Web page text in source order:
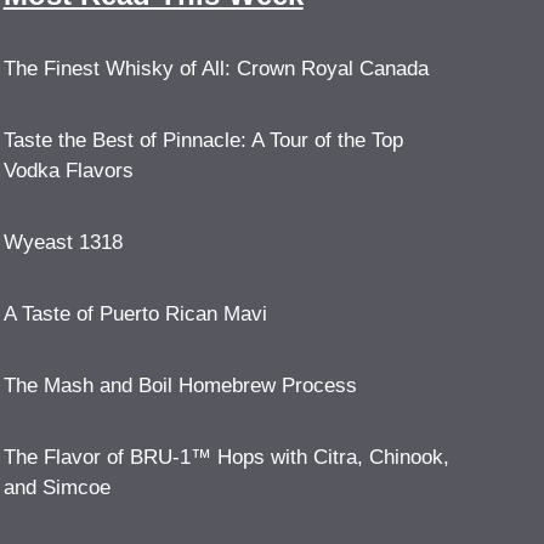
The Finest Whisky of All: Crown Royal Canada
Taste the Best of Pinnacle: A Tour of the Top
Vodka Flavors
Wyeast 1318
A Taste of Puerto Rican Mavi
The Mash and Boil Homebrew Process
The Flavor of BRU-1™ Hops with Citra, Chinook,
and Simcoe